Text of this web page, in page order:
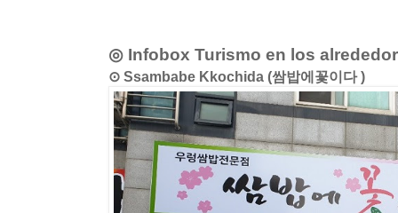
◎ Infobox Turismo en los
⊙ Ssambabe Kkochida (쌈밥에꽃이다 )